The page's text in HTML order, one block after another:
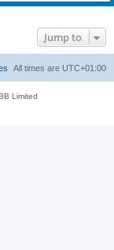
Jump to
All times are UTC+01:00
Limited